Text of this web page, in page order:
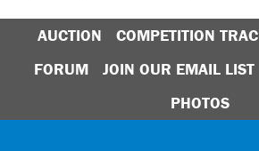
AUCTION COMPETITION
FORUM
JOIN OUR EMAIL LIST
PHOTOS